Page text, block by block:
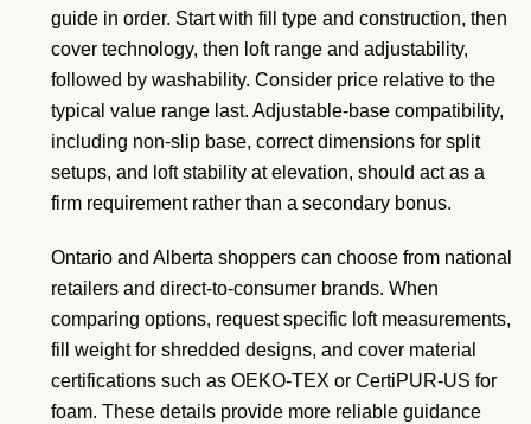
guide in order. Start with fill type and construction, then
cover technology, then loft range and adjustability,
followed by washability. Consider price relative to the
typical value range last. Adjustable-base compatibility,
including non-slip base, correct dimensions for split
setups, and loft stability at elevation, should act as a
firm requirement rather than a secondary bonus.
Ontario and Alberta shoppers can choose from national
retailers and direct-to-consumer brands. When
comparing options, request specific loft measurements,
fill weight for shredded designs, and cover material
certifications such as OEKO-TEX or CertiPUR-US for
foam. These details provide more reliable guidance